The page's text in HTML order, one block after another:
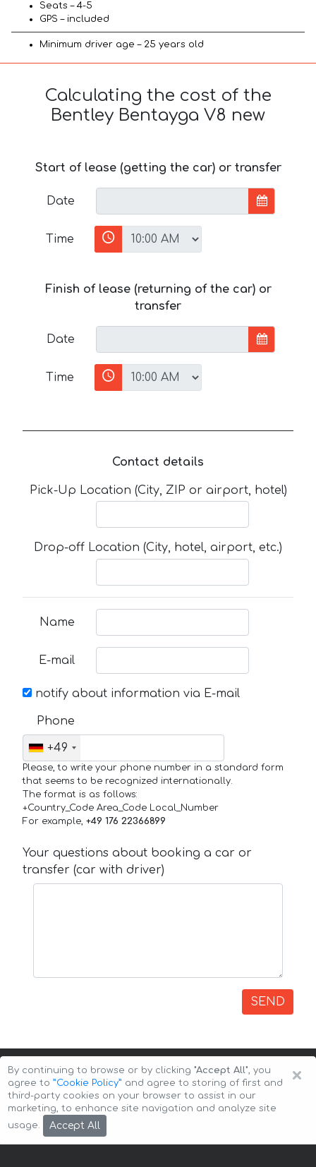
Seats – 4-5
GPS – included
Minimum driver age – 25 years old
Calculating the cost of the
Bentley Bentayga V8 new
Start of lease (getting the car) or transfer
Date
Time
Finish of lease (returning of the car) or
transfer
Date
Time
Contact details
Pick-Up Location (City, ZIP or airport, hotel)
Drop-off Location (City, hotel, airport, etc.)
Name
E-mail
notify about information via E-mail
Phone
+49
Please, to write your phone number in a standard form
that seems to be recognized internationally.
The format is as follows:
+Country_Code Area_Code Local_Number
For example, +49 176 22366899
Your questions about booking a car or
transfer (car with driver)
SEND
Copyright © 2026 Auto-Arenda
×
By continuing to browse or by clicking "Accept All", you
agree to ”Cookie Policy” and agree to storing of first and
third-party cookies on your browser to assist in our
marketing, to enhance site navigation and analyze site
usage.
Accept All